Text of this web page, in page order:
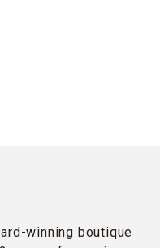
winning boutique